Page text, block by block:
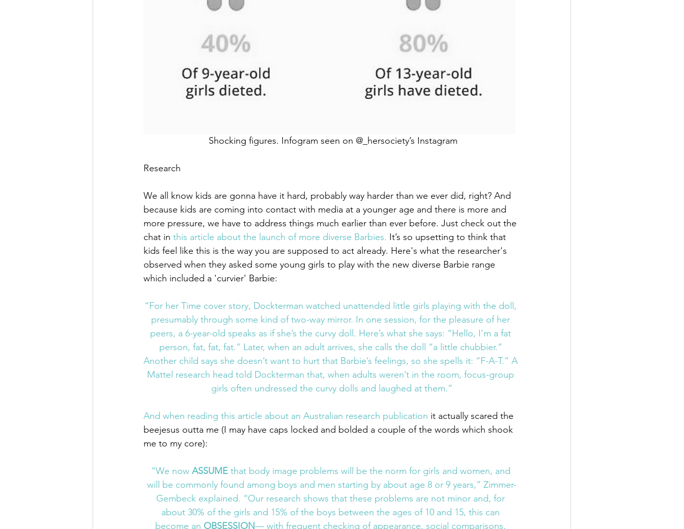
Shocking figures. Infogram seen on @_hersociety’s Instagram
Research
We all know kids are gonna have it hard, probably way harder than we ever did, right? And
because kids are coming into contact with media at a younger age and there is more and
more pressure, we have to address things much earlier than ever before. Just check out the
chat in this article about the launch of more diverse Barbies. It’s so upsetting to think that
kids feel like this is the way you are supposed to act already. Here's what the researcher's
observed when they asked some young girls to play with the new diverse Barbie range
which included a 'curvier' Barbie:
“For her Time cover story, Dockterman watched unattended little girls playing with the doll,
presumably through some kind of two-way mirror. In one session, for the pleasure of her
peers, a 6-year-old speaks as if she’s the curvy doll. Here’s what she says: “Hello, I’m a fat
person, fat, fat, fat.” Later, when an adult arrives, she calls the doll “a little chubbier.”
Another child says she doesn’t want to hurt that Barbie’s feelings, so she spells it: “F-A-T.” A
Mattel research head told Dockterman that, when adults weren’t in the room, focus-group
girls often undressed the curvy dolls and laughed at them.”
And when reading this article about an Australian research publication it actually scared the
beejesus outta me (I may have caps locked and bolded a couple of the words which shook
me to my core):
“We now ASSUME that body image problems will be the norm for girls and women, and
will be commonly found among boys and men starting by about age 8 or 9 years,” Zimmer-
Gembeck explained. “Our research shows that these problems are not minor and, for
about 30% of the girls and 15% of the boys between the ages of 10 and 15, this can
become an OBSESSION— with frequent checking of appearance, social comparisons,